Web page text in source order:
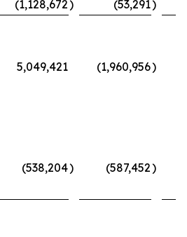
(1,128,672) (53,291)
5,049,421 (1,960,956)
(538,204) (587,452)